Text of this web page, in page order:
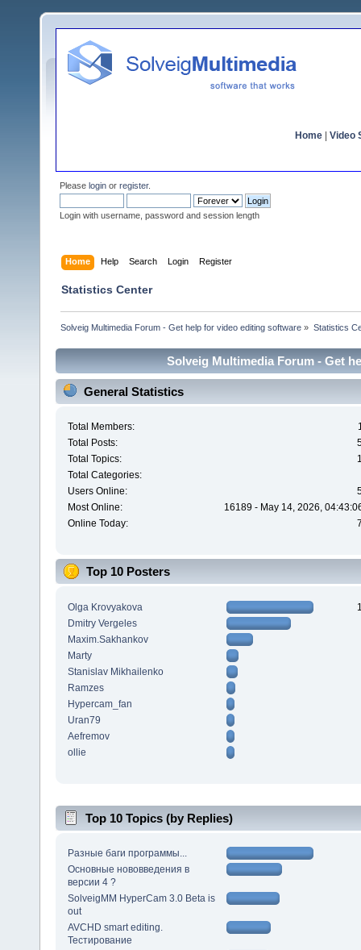
Home Video
Please login or register.
Login with username, password and session length
Home Help Search Login Register
Statistics Center
Solveig Multimedia Forum - Get help for video editing software » Statistics
Solveig Multimedia Forum - Get
General Statistics
Total Members:
Total Posts:
Total Topics:
Total Categories:
Users Online:
Most Online:
16189 - May 14, 2026,
Online Today:
Top 10 Posters
Olga Krovyakova
Dmitry Vergeles
Maxim.Sakhankov
Marty
Stanislav Mikhailenko
Ramzes
Hypercam_fan
Uran79
Aefremov
ollie
Top 10 Topics (by Replies)
Разные баги программы...
Основные нововведения в
версии 4 ?
SolveigMM HyperCam 3.0 Beta is
out
AVCHD smart editing.
Тестирование